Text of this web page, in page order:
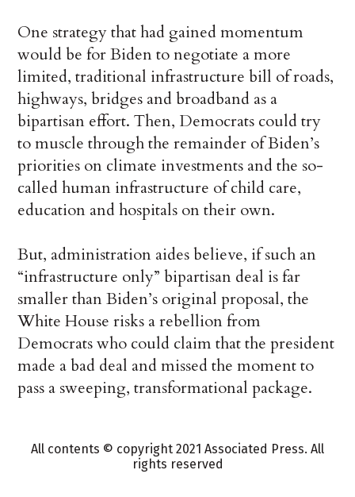
One strategy that had gained momentum
would be for Biden to negotiate a more
limited, traditional infrastructure bill of roads,
highways, bridges and broadband as a
bipartisan effort. Then, Democrats could try
to muscle through the remainder of Biden’s
priorities on climate investments and the so-
called human infrastructure of child care,
education and hospitals on their own.
But, administration aides believe, if such an
“infrastructure only” bipartisan deal is far
smaller than Biden’s original proposal, the
White House risks a rebellion from
Democrats who could claim that the president
made a bad deal and missed the moment to
pass a sweeping, transformational package.
All contents © copyright 2021 Associated Press. All
rights reserved